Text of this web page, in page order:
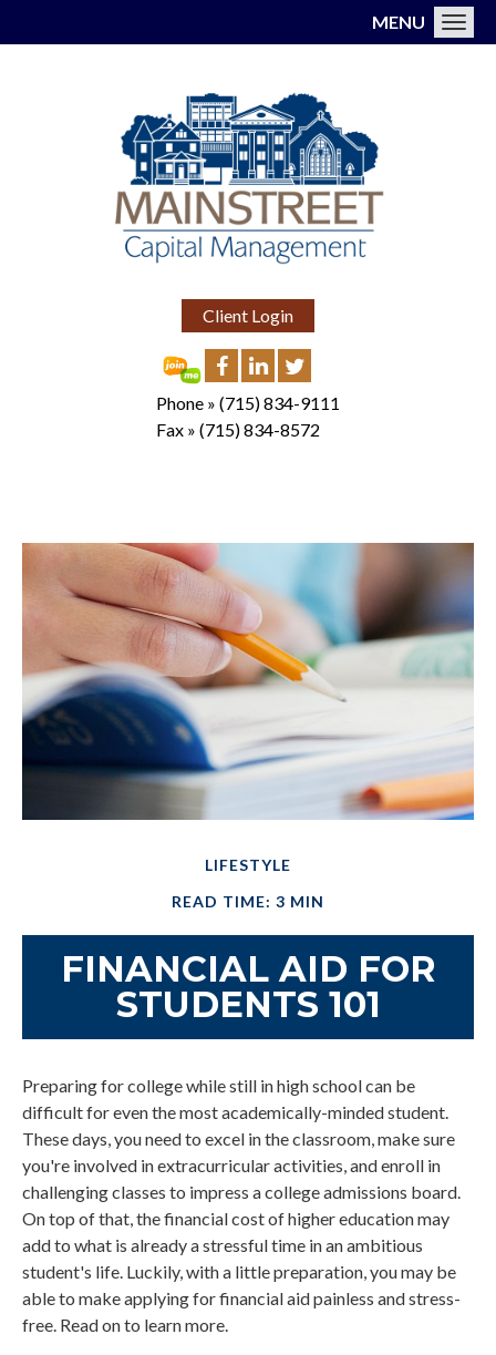
Client Login
Phone » (715) 834-9111
Fax » (715) 834-8572
MENU
LIFESTYLE
READ TIME: 3 MIN
FINANCIAL AID FOR
STUDENTS 101
Preparing for college while still in high school can be
difficult for even the most academically-minded student.
These days, you need to excel in the classroom, make sure
you're involved in extracurricular activities, and enroll in
challenging classes to impress a college admissions board.
On top of that, the financial cost of higher education may
add to what is already a stressful time in an ambitious
student's life. Luckily, with a little preparation, you may be
able to make applying for financial aid painless and stress-
free. Read on to learn more.